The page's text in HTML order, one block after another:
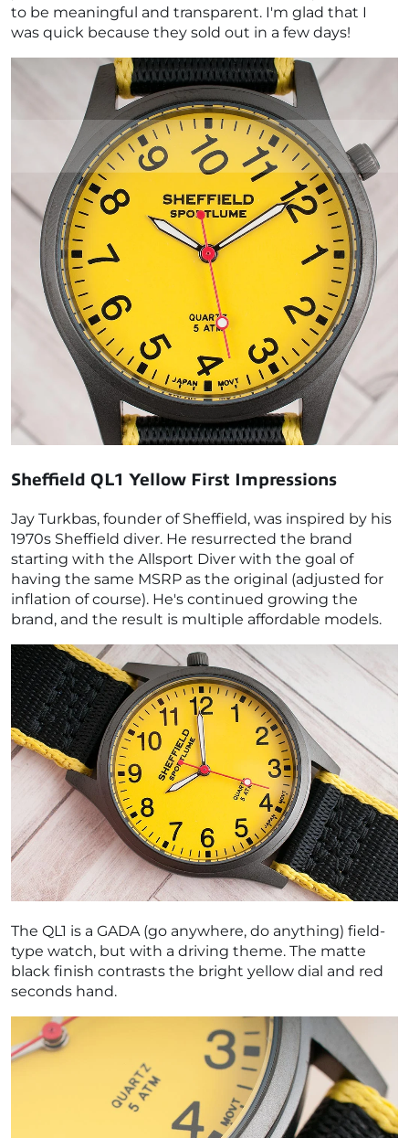
to be meaningful and transparent. I'm glad that I
was quick because they sold out in a few days!
Sheffield QL1 Yellow First Impressions
Jay Turkbas, founder of Sheffield, was inspired by his
1970s Sheffield diver. He resurrected the brand
starting with the Allsport Diver with the goal of
having the same MSRP as the original (adjusted for
inflation of course). He's continued growing the
brand, and the result is multiple affordable models.
The QL1 is a GADA (go anywhere, do anything) field-
type watch, but with a driving theme. The matte
black finish contrasts the bright yellow dial and red
seconds hand.